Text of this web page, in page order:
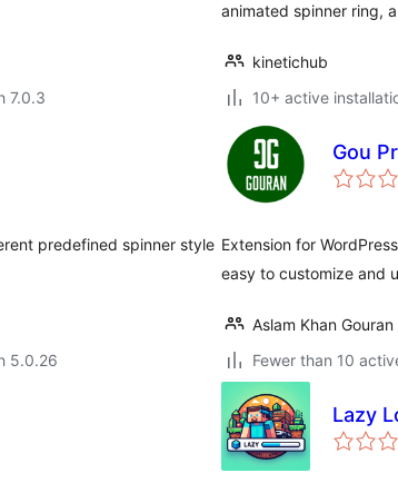
7.0.3
animated spinner ring,
kinetichub
10+ active
predefined spinner style
5.0.26
Gou
Extension for
easy to customize and
Aslam Khan Gouran
Fewer than 10
Lazy